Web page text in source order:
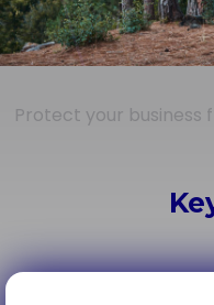
Protect your business